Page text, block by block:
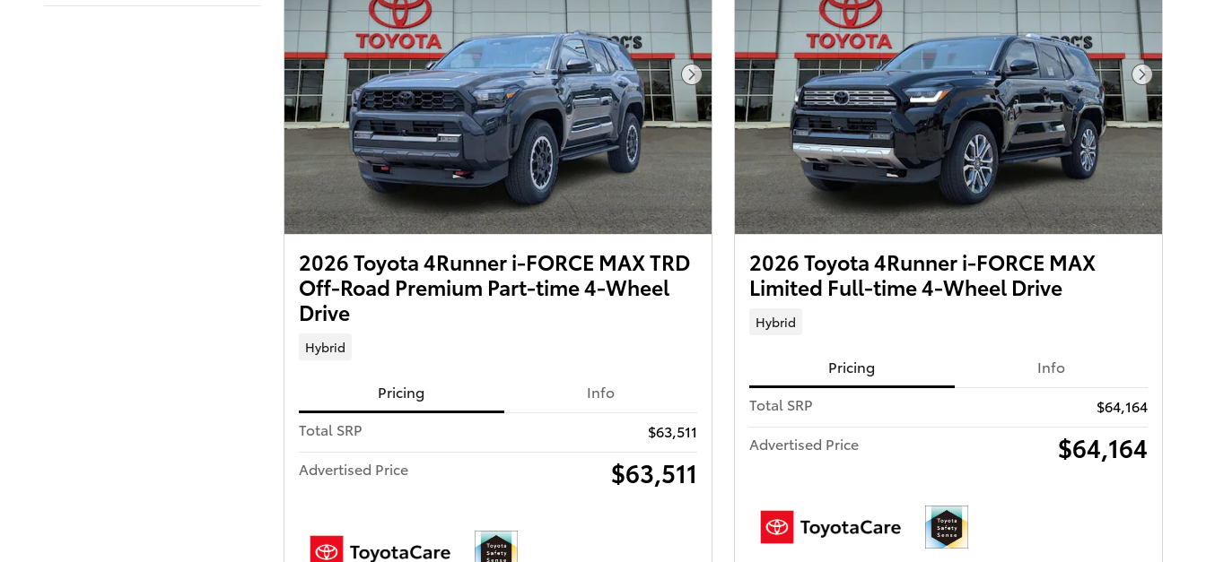
Next Photo
2026 Toyota 4Runner i-FORCE MAX TRD
Off-Road Premium Part-time 4-Wheel
Drive
Hybrid
Pricing
Info
Total SRP
$63,511
Advertised Price
$63,511
Next
2026 Toyota 4Runner i-FORCE MAX
Limited Full-time 4-Wheel Drive
Hybrid
Pricing
Info
Total SRP
$64,164
Advertised Price
$64,164